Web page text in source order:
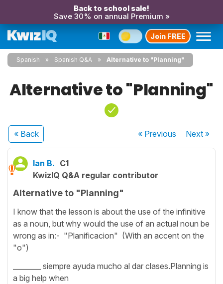
Back to school sale!
Save 30% on annual Premium »
Join FREE
Spanish Spanish Q&A Alternative to "Planning"
Alternative to "Planning"
« Back « Previous Next»
Ian B. C1
KwizIQ Q&A regular contributor
Alternative to "Planning"
I know that the lesson is about the use of the infinitive
as a noun, but why would the use of an actual noun be
wrong as in:- "Planificacion" (With an accent on the
"o")
________ siempre ayuda mucho al dar clases.Planning is
a big help when